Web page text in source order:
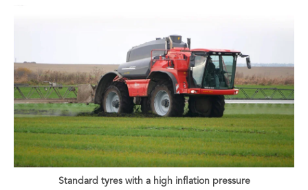
Standard tyres with a high inflation pressure